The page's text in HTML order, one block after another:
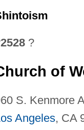
2528?
of
S. Kenmore
Angeles, CA